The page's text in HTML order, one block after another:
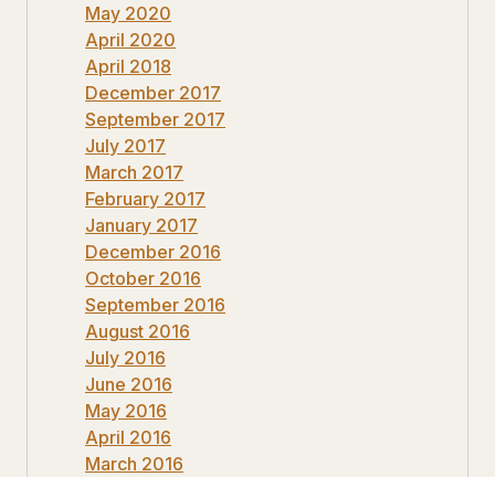
May 2020
April 2020
April 2018
December 2017
September 2017
July 2017
March 2017
February 2017
January 2017
December 2016
October 2016
September 2016
August 2016
July 2016
June 2016
May 2016
April 2016
March 2016